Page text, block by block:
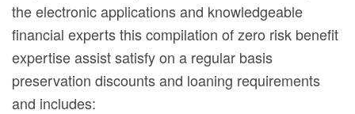
the electronic applications and knowledgeable
financial experts this compilation of zero risk benefit
expertise assist satisfy on a regular basis
preservation discounts and loaning requirements
and includes: